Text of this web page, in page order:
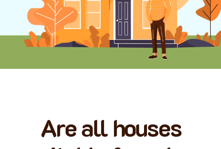
Are all houses